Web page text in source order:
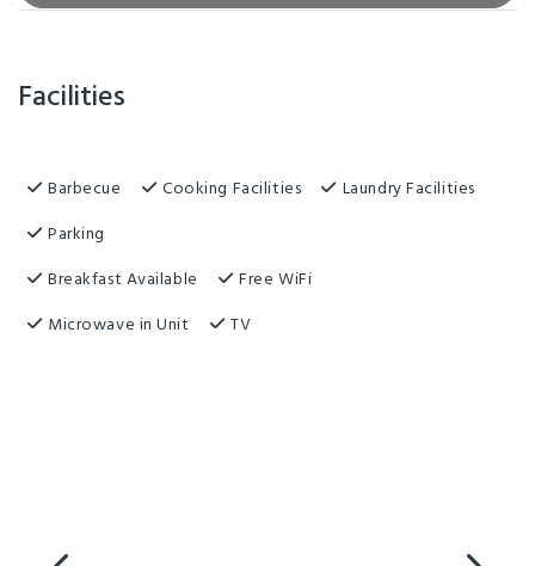
Facilities
Barbecue Cooking Facilities
Laundry Facilities
Parking
Breakfast Available
Free WiFi
Microwave in Unit
TV